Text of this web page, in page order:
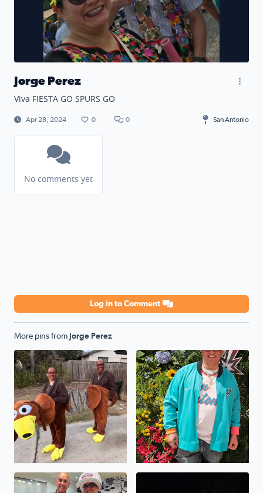
Jorge Perez
Viva FIESTA GO SPURS GO
Apr 28, 2024 0 0 San Antonio
No comments yet
Log in to Comment
More pins from Jorge Perez
Halloween 2025 Go SPURS GO
Winner winner chicken dinnerThe Perez House On